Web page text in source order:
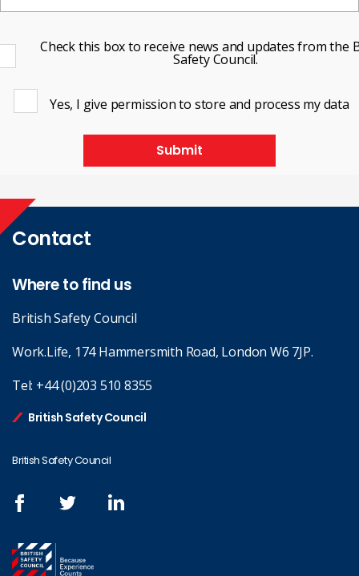
Check this box to receive news and updates from the
Safety Council.
Yes, I give permission to store and process my data
Submit
Contact
Where to find us
British Safety Council
Work.Life, 174 Hammersmith Road, London W6 7JP.
Tel: +44 (0)203 510 8355
British Safety Council
British Safety Council